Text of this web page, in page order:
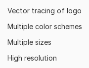
Vector tracing of logo
Multiple color schemes
Multiple sizes
High resolution
Quick Response
Unlimited Revisions
Unique Design.
Creative Innovation